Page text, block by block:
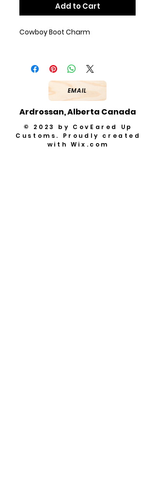
Add to Cart
Cowboy Boot Charm
EMAIL
Ardrossan, Alberta Canada
© 2023 by CovEared Up
Customs. Proudly created
with Wix.com